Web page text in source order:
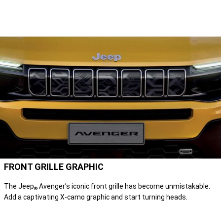
FRONT GRILLE GRAPHIC
The Jeep® Avenger’s iconic front grille has become unmistakable.
Add a captivating X-camo graphic and start turning heads.